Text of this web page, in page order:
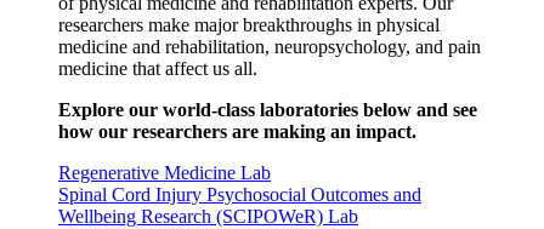
researchers make major breakthroughs in physical
medicine and rehabilitation, neuropsychology, and pain
medicine that affect us all.
Explore our world-class laboratories below and see
how our researchers are making an impact.
Regenerative Medicine Lab
Spinal Cord Injury Psychosocial Outcomes and
Wellbeing Research (SCIPOWeR) Lab